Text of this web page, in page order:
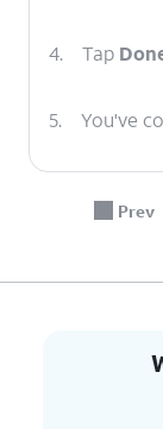
4. Tap
5. You've
Prev